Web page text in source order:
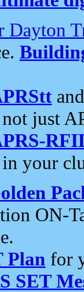
Dayton
just
your
ON-
Plan for
SET